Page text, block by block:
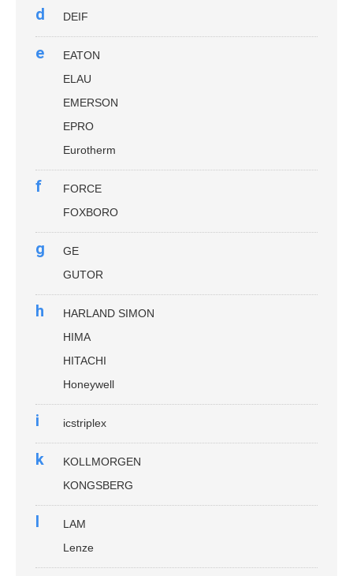
d DEIF
e
EATON
ELAU
EMERSON
EPRO
Eurotherm
f
FORCE
FOXBORO
g
GE
GUTOR
h
HARLAND SIMON
HIMA
HITACHI
Honeywell
i icstriplex
k
KOLLMORGEN
KONGSBERG
l
LAM
Lenze